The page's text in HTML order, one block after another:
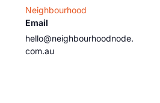
Neighbourhood
Email
hello@neighbourhoodnode.
com.au